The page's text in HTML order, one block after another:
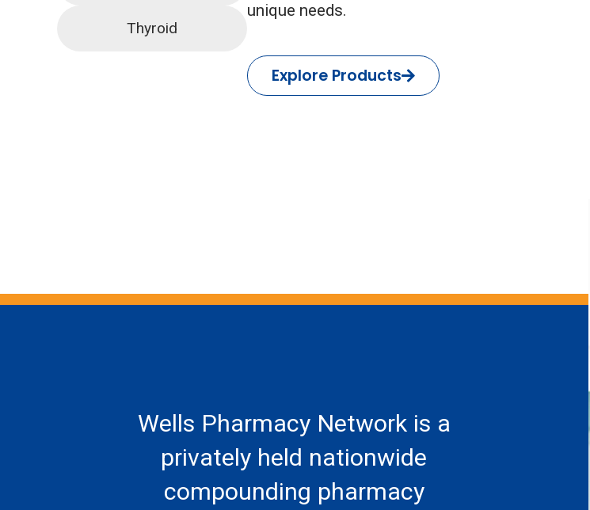
Thyroid
unique needs.
Explore Products
Wells Pharmacy Network is a
privately held nationwide
compounding pharmacy